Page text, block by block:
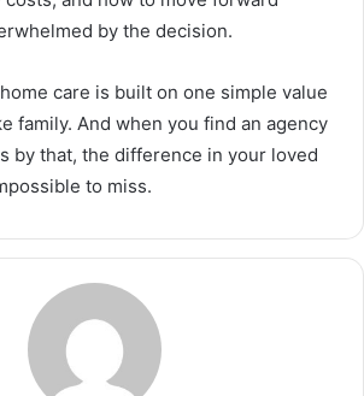
by the decision.
care is built on one simple value
family. And when you find an agency
by that, the difference in your loved
to miss.